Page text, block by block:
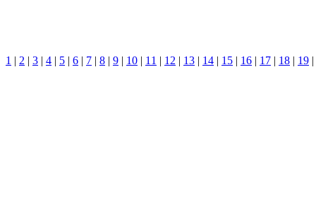
1 | 2 | 3 | 4 | 5 | 6 | 7 | 8 | 9 | 10 | 11 | 12 | 13 | 14 | 15 | 16 | 17 | 18 | 19 |